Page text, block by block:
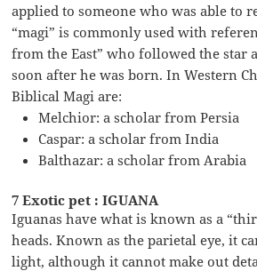
applied to someone who was able to
“magi” is commonly used with
from the East” who followed the star
soon after he was born. In Western
Biblical Magi are:
Melchior: a scholar from Persia
Caspar: a scholar from India
Balthazar: a scholar from Arabia
7 Exotic pet : IGUANA
Iguanas have what is known as a
heads. Known as the parietal eye, it
light, although it cannot make out